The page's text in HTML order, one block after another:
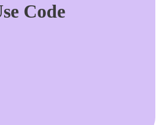
Code